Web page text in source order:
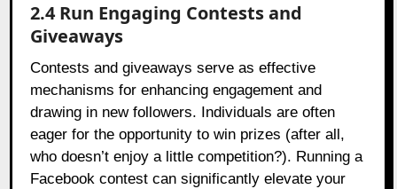
2.4 Run Engaging Contests and
Giveaways
Contests and giveaways serve as effective
mechanisms for enhancing engagement and
drawing in new followers. Individuals are often
eager for the opportunity to win prizes (after all,
who doesn’t enjoy a little competition?). Running a
Facebook contest can significantly elevate your